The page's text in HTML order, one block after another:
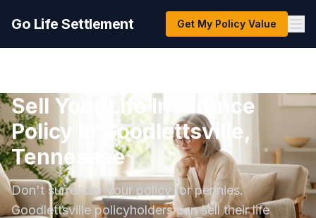
Go Life Settlement Get My Policy Value
Sell Your Life Insurance
Policy in Goodlettsville,
Tennessee
Don't surrender your policy for pennies.
Goodlettsville policyholders can sell their life